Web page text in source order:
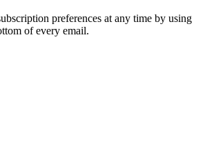
preferences at any time by using
of every email.